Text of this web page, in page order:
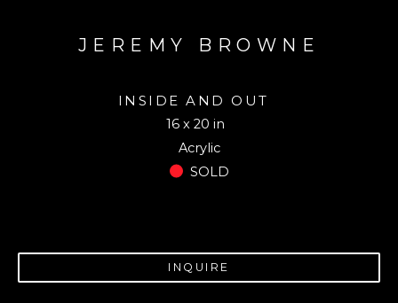
JEREMY BROWNE
INSIDE AND OUT
16 x 20 in
Acrylic
SOLD
INQUIRE